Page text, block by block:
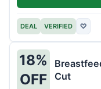
DEAL VERIFIED ♡
18%
OFF
Cut